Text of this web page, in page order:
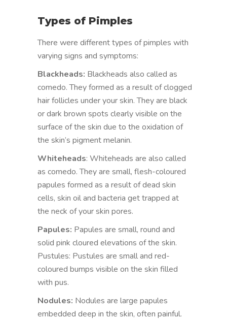
Types of Pimples
There were different types of pimples with
varying signs and symptoms:
Blackheads: Blackheads also called as
comedo. They formed as a result of clogged
hair follicles under your skin. They are black
or dark brown spots clearly visible on the
surface of the skin due to the oxidation of
the skin’s pigment melanin.
Whiteheads: Whiteheads are also called
as comedo. They are small, flesh-coloured
papules formed as a result of dead skin
cells, skin oil and bacteria get trapped at
the neck of your skin pores.
Papules: Papules are small, round and
solid pink cloured elevations of the skin.
Pustules: Pustules are small and red-
coloured bumps visible on the skin filled
with pus.
Nodules: Nodules are large papules
embedded deep in the skin, often painful.